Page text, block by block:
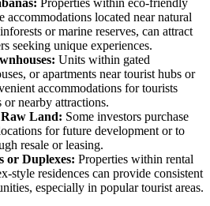
accommodations located near natural
or marine reserves, can attract
seeking unique experiences.
Units within gated
or apartments near tourist hubs or
accommodations for tourists
nearby attractions.
Land: Some investors purchase
for future development or to
resale or leasing.
or Duplexes: Properties within rental
style residences can provide consistent
especially in popular tourist areas.